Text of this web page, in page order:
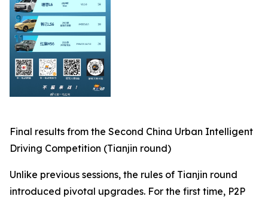
Final results from the Second China Urban Intelligent
Driving Competition (Tianjin round)
Unlike previous sessions, the rules of Tianjin round
introduced pivotal upgrades. For the first time, P2P